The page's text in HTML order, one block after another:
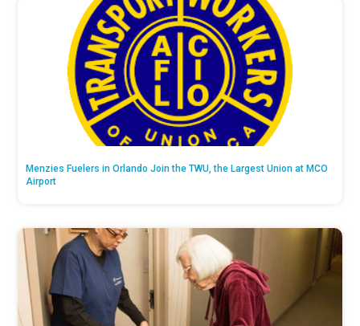
Menzies Fuelers in Orlando Join the TWU, the Largest Union at MCO
Airport